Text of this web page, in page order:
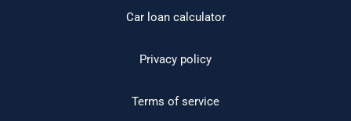
Car loan calculator
Privacy policy
Terms of service